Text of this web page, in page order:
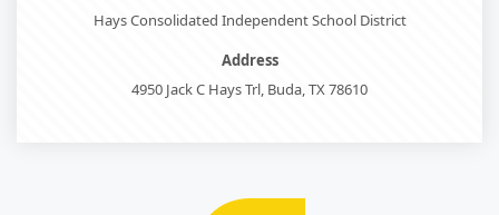
Hays Consolidated Independent School District
Address
4950 Jack C Hays Trl, Buda, TX 78610